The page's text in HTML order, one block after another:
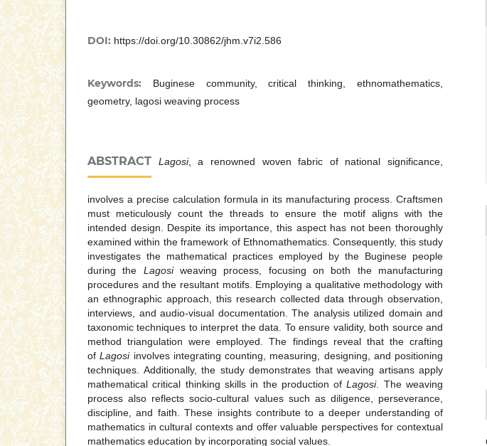
DOI: https://doi.org/10.30862/jhm.v7i2.586
Keywords:
Buginese community, critical thinking, ethnomathematics,
geometry, lagosi weaving process
ABSTRACT Lagosi, a renowned woven fabric of national significance,
involves a precise calculation formula in its manufacturing process. Craftsmen
must meticulously count the threads to ensure the motif aligns with the
intended design. Despite its importance, this aspect has not been thoroughly
examined within the framework of Ethnomathematics. Consequently, this study
investigates the mathematical practices employed by the Buginese people
during the Lagosiweaving process, focusing on both the manufacturing
procedures and the resultant motifs. Employing a qualitative methodology with
an ethnographic approach, this research collected data through observation,
interviews, and audio-visual documentation. The analysis utilized domain and
taxonomic techniques to interpret the data. To ensure validity, both source and
method triangulation were employed. The findings reveal that the crafting
ofLagosiinvolves integrating counting, measuring, designing, and positioning
techniques. Additionally, the study demonstrates that weaving artisans apply
mathematical critical thinking skills in the production ofLagosi. The weaving
process also reflects socio-cultural values such as diligence, perseverance,
discipline, and faith. These insights contribute to a deeper understanding of
mathematics in cultural contexts and offer valuable perspectives for contextual
mathematics education by incorporating social values.